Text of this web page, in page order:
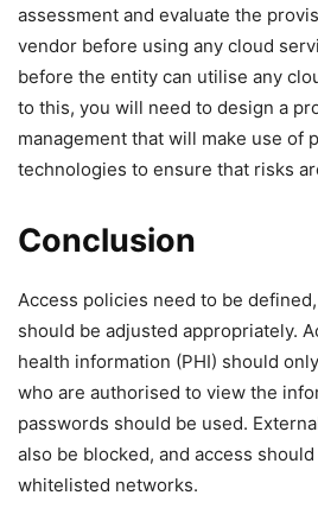
assessment and evaluate the
vendor before using any cloud
before the entity can utilise any
to this, you will need to design a
management that will make use of
technologies to ensure that risks
Conclusion
Access policies need to be
should be adjusted appropriately.
health information (PHI) should
who are authorised to view the
passwords should be used.
also be blocked, and access
whitelisted networks.